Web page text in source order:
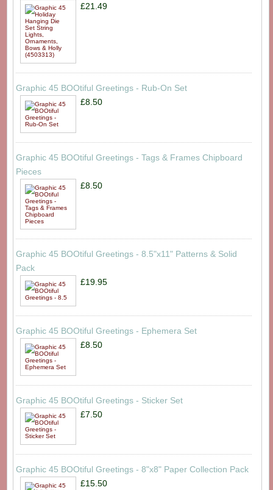
£21.49
Graphic 45 BOOtiful Greetings - Rub-On Set
£8.50
Graphic 45 BOOtiful Greetings - Tags & Frames Chipboard
Pieces
£8.50
Graphic 45 BOOtiful Greetings - 8.5"x11" Patterns & Solid
Pack
£19.95
Graphic 45 BOOtiful Greetings - Ephemera Set
£8.50
Graphic 45 BOOtiful Greetings - Sticker Set
£7.50
Graphic 45 BOOtiful Greetings - 8"x8" Paper Collection Pack
£15.50